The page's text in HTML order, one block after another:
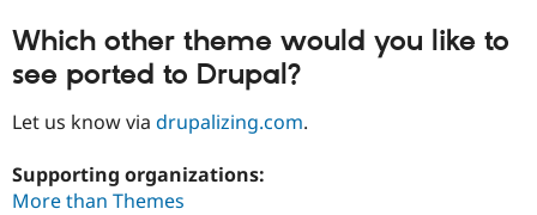
Which other theme would you like to
see ported to Drupal?
Let us know via drupalizing.com.
Supporting organizations:
More than Themes